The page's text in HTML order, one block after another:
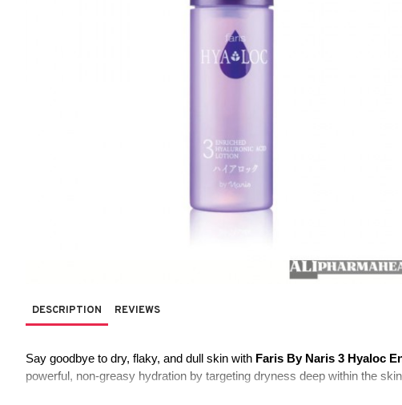
DESCRIPTION REVIEWS
Say goodbye to dry, flaky, and dull skin with Faris By Naris 3 Hyaloc
powerful, non-greasy hydration by targeting dryness deep within the